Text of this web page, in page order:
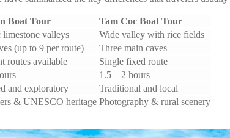
Boat Tour
Tam Coc Boat Tour
limestone valleys
Wide valley with rice fields
(up to 9 per route)
Three main caves
routes available
Single fixed route
1.5 – 2 hours
and exploratory
Traditional and local
& UNESCO heritage Photography & rural scenery